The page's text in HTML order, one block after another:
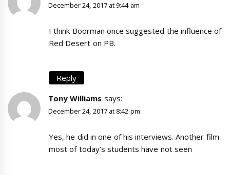
December 24, 2017 at 9:44 am
I think Boorman once suggested the influence of
Red Desert on PB.
Reply
Tony Williams says:
December 24, 2017 at 8:42 pm
Yes, he did in one of his interviews. Another film
most of today’s students have not seen